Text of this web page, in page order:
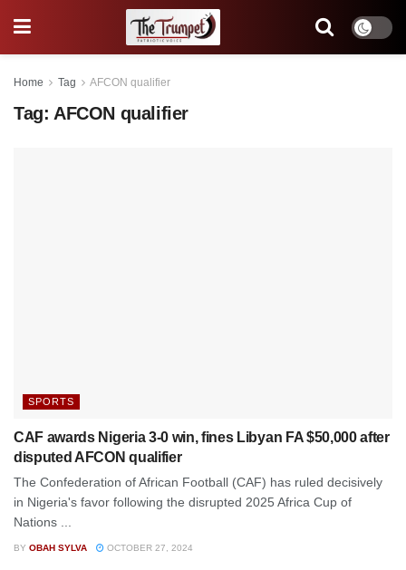
Home Tag AFCON qualifier
Tag: AFCON qualifier
SPORTS
CAF awards Nigeria 3-0 win, fines Libyan FA $50,000 after
disputed AFCON qualifier
The Confederation of African Football (CAF) has ruled decisively
in Nigeria's favor following the disrupted 2025 Africa Cup of
Nations ...
BY OBAH SYLVA OCTOBER 27, 2024